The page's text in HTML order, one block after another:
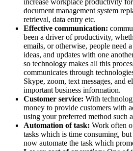
increase workplace productivity
document management system
retrieval, data entry etc.
Effective communication:
been a driver of productivity,
emails, or otherwise, people need
ideas, and updates with one
so technology makes all this
communicates through
Skype, zoom, text messages, and
important business information.
Customer service: With
money to provide customers with
using your preferred method such
Automation of task: Work often
tasks which is time consuming,
now automate the task which